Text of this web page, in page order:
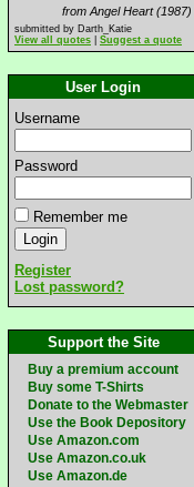
from Angel Heart (1987)
submitted by Darth_Katie
View all quotes
Suggest a quote
User Login
Username
Password
Remember me
Register
Lost password?
Support the Site
Buy a premium account
Buy some T-Shirts
Donate to the Webmaster
Use the Book Depository
Use Amazon.com
Use Amazon.co.uk
Use Amazon.de